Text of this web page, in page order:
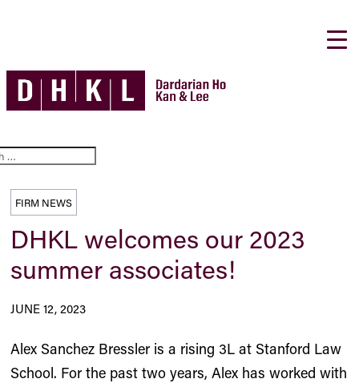
FIRM NEWS
DHKL welcomes our 2023
summer associates!
JUNE 12, 2023
Alex Sanchez Bressler is a rising 3L at Stanford Law
School. For the past two years, Alex has worked with